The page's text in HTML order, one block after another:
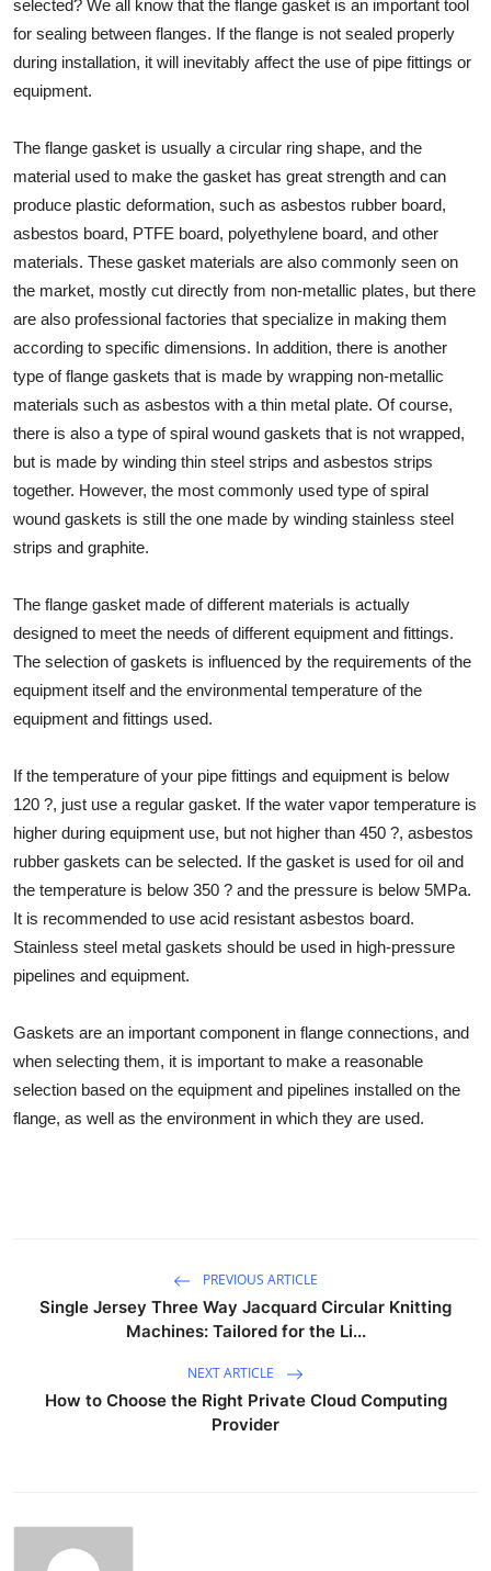
selected? We all know that the flange gasket is an important tool
for sealing between flanges. If the flange is not sealed properly
during installation, it will inevitably affect the use of pipe fittings or
equipment.
The flange gasket is usually a circular ring shape, and the
material used to make the gasket has great strength and can
produce plastic deformation, such as asbestos rubber board,
asbestos board, PTFE board, polyethylene board, and other
materials. These gasket materials are also commonly seen on
the market, mostly cut directly from non-metallic plates, but there
are also professional factories that specialize in making them
according to specific dimensions. In addition, there is another
type of flange gaskets that is made by wrapping non-metallic
materials such as asbestos with a thin metal plate. Of course,
there is also a type of spiral wound gaskets that is not wrapped,
but is made by winding thin steel strips and asbestos strips
together. However, the most commonly used type of spiral
wound gaskets is still the one made by winding stainless steel
strips and graphite.
The flange gasket made of different materials is actually
designed to meet the needs of different equipment and fittings.
The selection of gaskets is influenced by the requirements of the
equipment itself and the environmental temperature of the
equipment and fittings used.
If the temperature of your pipe fittings and equipment is below
120 ?, just use a regular gasket. If the water vapor temperature is
higher during equipment use, but not higher than 450 ?, asbestos
rubber gaskets can be selected. If the gasket is used for oil and
the temperature is below 350 ? and the pressure is below 5MPa.
It is recommended to use acid resistant asbestos board.
Stainless steel metal gaskets should be used in high-pressure
pipelines and equipment.
Gaskets are an important component in flange connections, and
when selecting them, it is important to make a reasonable
selection based on the equipment and pipelines installed on the
flange, as well as the environment in which they are used.
PREVIOUS ARTICLE
Single Jersey Three Way Jacquard Circular Knitting
Machines: Tailored for the Li...
NEXT ARTICLE
How to Choose the Right Private Cloud Computing
Provider